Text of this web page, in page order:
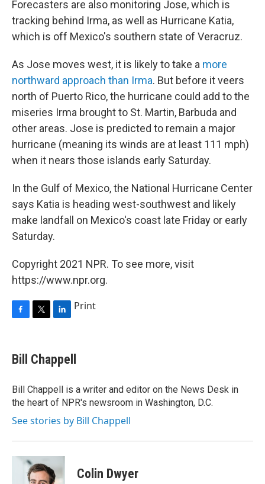
Forecasters are also monitoring Jose, which is
tracking behind Irma, as well as Hurricane Katia,
which is off Mexico's southern state of Veracruz.
As Jose moves west, it is likely to take a more
northward approach than Irma. But before it veers
north of Puerto Rico, the hurricane could add to the
miseries Irma brought to St. Martin, Barbuda and
other areas. Jose is predicted to remain a major
hurricane (meaning its winds are at least 111 mph)
when it nears those islands early Saturday.
In the Gulf of Mexico, the National Hurricane Center
says Katia is heading west-southwest and likely
make landfall on Mexico's coast late Friday or early
Saturday.
Copyright 2021 NPR. To see more, visit
https://www.npr.org.
e
b
o
k
t
t
r
k
e
I
n
Print
Bill Chappell
Bill Chappell is a writer and editor on the News Desk in
the heart of NPR's newsroom in Washington, D.C.
See stories by Bill Chappell
Colin Dwyer